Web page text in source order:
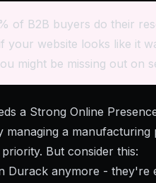
of B2B buyers do their
your website looks like it
might be missing out on
a Strong Online
a
But consider this:
Durack anymore - they're